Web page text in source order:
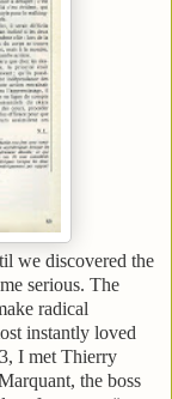
we discovered the
serious. The
radical
instantly loved
I met Thierry
the boss